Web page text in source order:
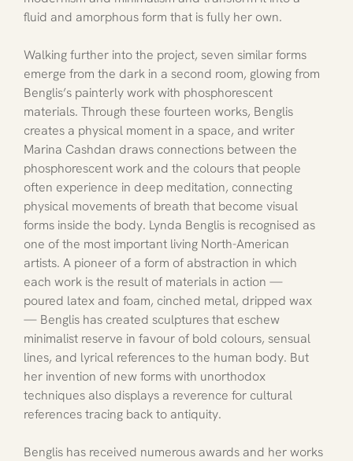
fluid and amorphous form that is fully her own.
Walking further into the project, seven similar forms
emerge from the dark in a second room, glowing from
Benglis’s painterly work with phosphorescent
materials. Through these fourteen works, Benglis
creates a physical moment in a space, and writer
Marina Cashdan draws connections between the
phosphorescent work and the colours that people
often experience in deep meditation, connecting
physical movements of breath that become visual
forms inside the body. Lynda Benglis is recognised as
one of the most important living North-American
artists. A pioneer of a form of abstraction in which
each work is the result of materials in action —
poured latex and foam, cinched metal, dripped wax
— Benglis has created sculptures that eschew
minimalist reserve in favour of bold colours, sensual
lines, and lyrical references to the human body. But
her invention of new forms with unorthodox
techniques also displays a reverence for cultural
references tracing back to antiquity.
Benglis has received numerous awards and her works